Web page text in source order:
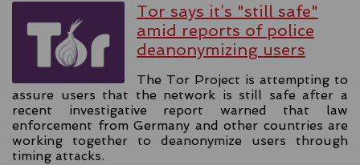
Tor says it’s "still safe"
amid reports of police
deanonymizing users
The Tor Project is attempting to
assure users that the network is still safe after a
recent investigative report warned that law
enforcement from Germany and other countries are
working together to deanonymize users through
timing attacks.